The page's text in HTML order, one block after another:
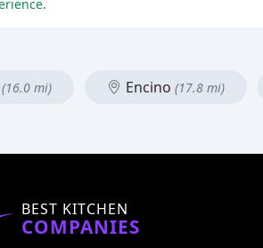
(16.0 mi) Encino (17.8 mi)
BEST KITCHEN
COMPANIES